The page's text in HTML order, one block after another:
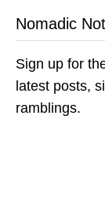
Nomadic
Sign up for
latest posts,
ramblings.